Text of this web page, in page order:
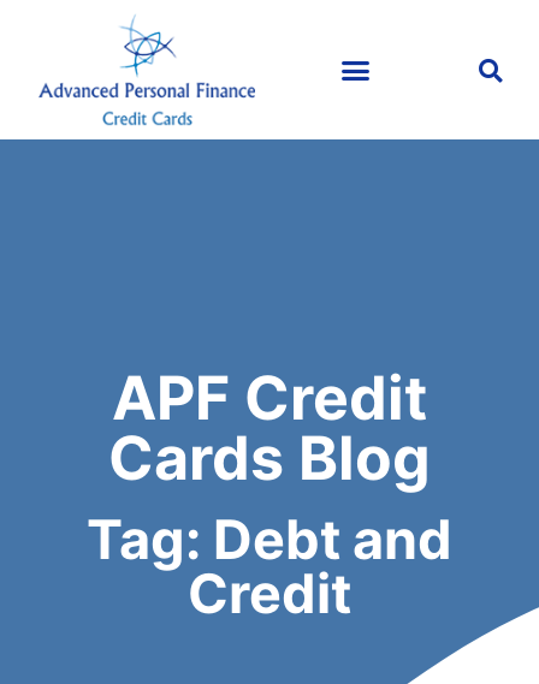
APF Credit
Cards Blog
Tag: Debt and
Credit